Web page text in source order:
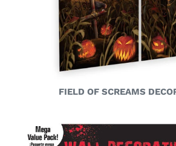
FIELD OF SCREAMS